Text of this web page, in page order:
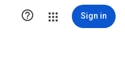
 Sign in